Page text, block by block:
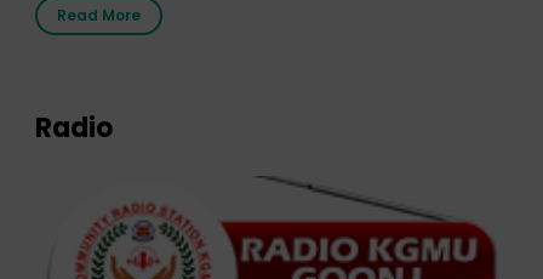
that your donor card is a legal entity. It is merely an
Read More
Radio